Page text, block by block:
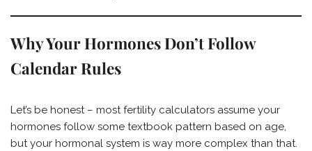
Why Your Hormones Don’t Follow
Calendar Rules
Let’s be honest – most fertility calculators assume your
hormones follow some textbook pattern based on age,
but your hormonal system is way more complex than that.